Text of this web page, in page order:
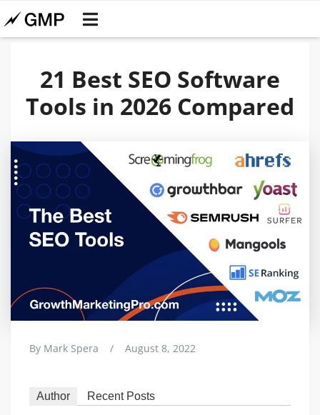
21 Best SEO Software
Tools in 2026 Compared
By Mark Spera / August 8, 2022
Author Recent Posts